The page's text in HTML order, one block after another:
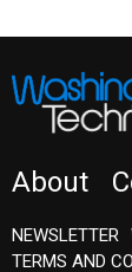
About
NEWSLETTER
TERMS AND